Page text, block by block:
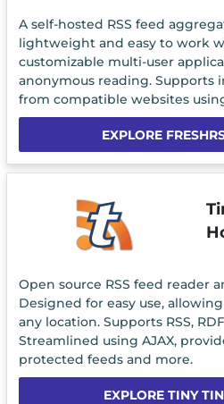
A self-hosted RSS feed
lightweight and easy to work
customizable multi-user
anonymous reading. Supports
from compatible websites
EXPLORE
Open source RSS feed reader
Designed for easy use,
any location. Supports RSS,
Streamlined using AJAX,
protected feeds and more.
EXPLORE TINY